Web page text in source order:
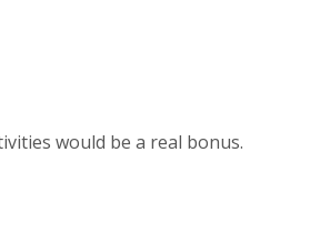
would be a real bonus.